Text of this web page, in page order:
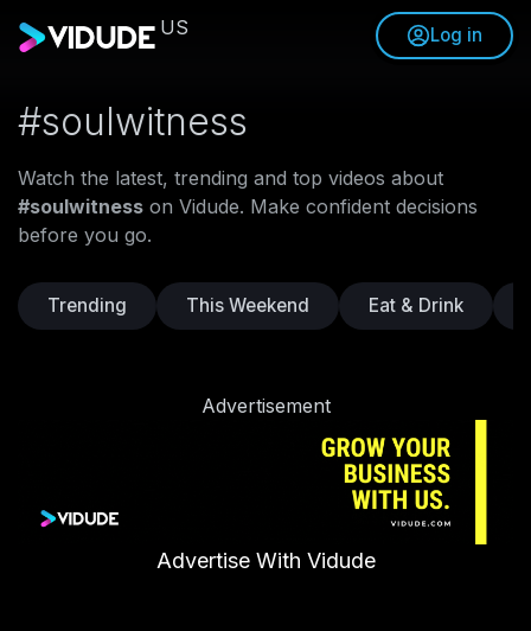
US Log in
#soulwitness
Watch the latest, trending and top videos about
#soulwitness on Vidude. Make confident decisions
before you go.
Trending This Weekend Eat & Drink
Advertisement
Advertise With Vidude